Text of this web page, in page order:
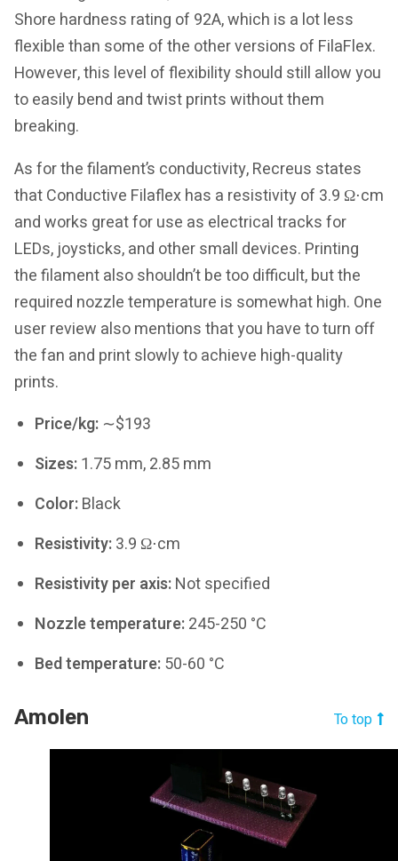
Shore hardness rating of 92A, which is a lot less
flexible than some of the other versions of FilaFlex.
However, this level of flexibility should still allow you
to easily bend and twist prints without them
breaking.
As for the filament’s conductivity, Recreus states
that Conductive Filaflex has a resistivity of 3.9 Ω⋅cm
and works great for use as electrical tracks for
LEDs, joysticks, and other small devices. Printing
the filament also shouldn’t be too difficult, but the
required nozzle temperature is somewhat high. One
user review also mentions that you have to turn off
the fan and print slowly to achieve high-quality
prints.
Price/kg: ∼$193
Sizes:1.75 mm, 2.85 mm
Color:Black
Resistivity:3.9 Ω⋅cm
Resistivity per axis:Not specified
Nozzle temperature:245-250 °C
Bed temperature:50-60 °C
Amolen To top